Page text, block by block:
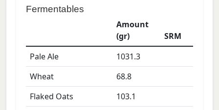
Fermentables
Amount
(gr)
SRM
Pale Ale
1031.3
Wheat
68.8
Flaked Oats
103.1